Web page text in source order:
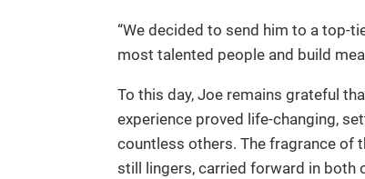
“We decided to send him to a top-
most talented people and build
To this day, Joe remains grateful
experience proved life-changing,
countless others. The fragrance of
still lingers, carried forward in both